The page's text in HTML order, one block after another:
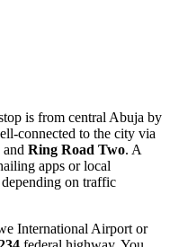
is from central Abuja by
connected to the city via
and Ring Road Two. A
apps or local
on traffic
International Airport or